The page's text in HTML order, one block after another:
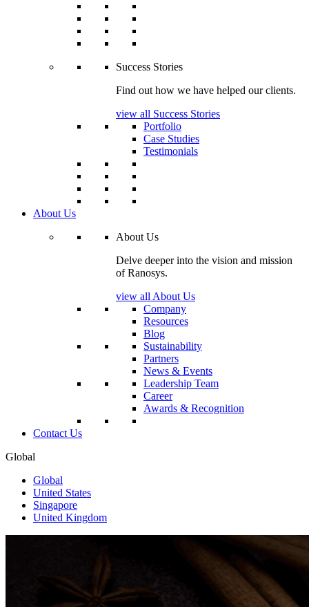
Success Stories
Find out how we have helped our clients.
view all Success Stories
Portfolio
Case Studies
Testimonials
About Us
About Us
Delve deeper into the vision and mission
of Ranosys.
view all About Us
Company
Resources
Blog
Sustainability
Partners
News & Events
Leadership Team
Career
Awards & Recognition
Contact Us
Global
Global
United States
Singapore
United Kingdom